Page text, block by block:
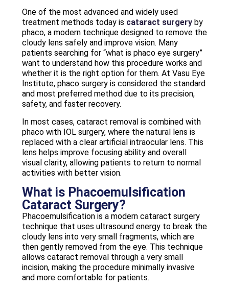
One of the most advanced and widely used
treatment methods today is cataract surgery by
phaco, a modern technique designed to remove the
cloudy lens safely and improve vision. Many
patients searching for “what is phaco eye surgery”
want to understand how this procedure works and
whether it is the right option for them. At Vasu Eye
Institute, phaco surgery is considered the standard
and most preferred method due to its precision,
safety, and faster recovery.
In most cases, cataract removal is combined with
phaco with IOL surgery, where the natural lens is
replaced with a clear artificial intraocular lens. This
lens helps improve focusing ability and overall
visual clarity, allowing patients to return to normal
activities with better vision.
What is Phacoemulsification
Cataract Surgery?
Phacoemulsification is a modern cataract surgery
technique that uses ultrasound energy to break the
cloudy lens into very small fragments, which are
then gently removed from the eye. This technique
allows cataract removal through a very small
incision, making the procedure minimally invasive
and more comfortable for patients.